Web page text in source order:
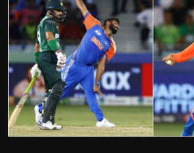
Politics
Sport
Health
Tips and Tricks